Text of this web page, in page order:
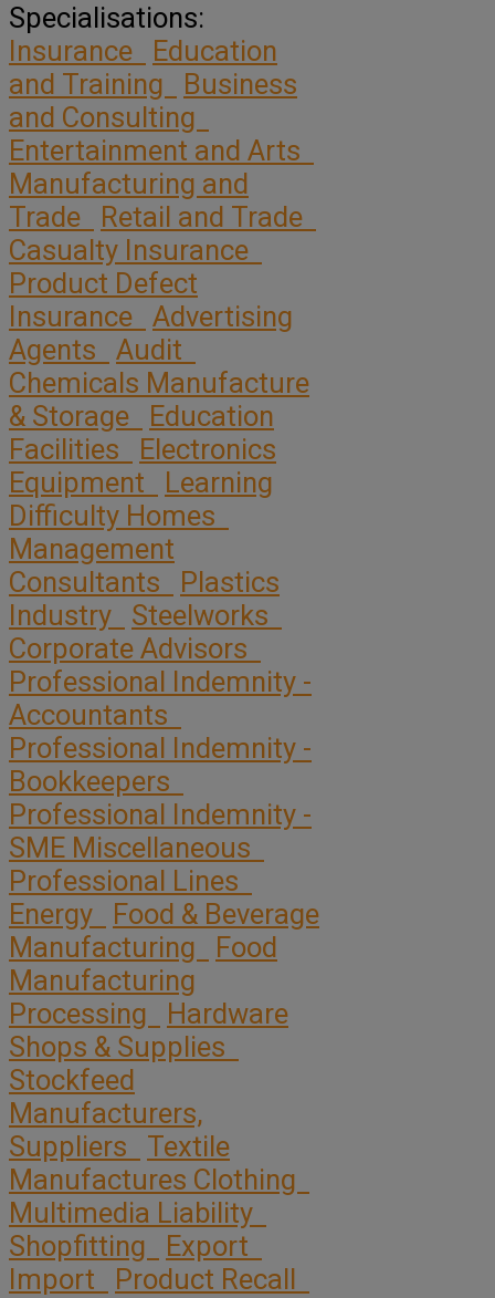
Specialisations:
Insurance
Education
and Training
Business
and Consulting
Entertainment and Arts
Manufacturing and
Trade
Retail and Trade
Casualty Insurance
Product Defect
Insurance Advertising
Agents
Audit
Chemicals Manufacture
& Storage
Education
Facilities
Electronics
Equipment
Learning
Difficulty Homes
Management
Consultants
Plastics
Industry
Steelworks
Corporate Advisors
Professional Indemnity -
Accountants
Professional Indemnity -
Bookkeepers
Professional Indemnity -
SME Miscellaneous
Professional Lines
Energy
Food & Beverage
Manufacturing
Food
Manufacturing
Processing
Hardware
Shops & Supplies
Stockfeed
Manufacturers,
Suppliers
Textile
Manufactures Clothing
Multimedia Liability
Shopfitting
Export
Import
Product Recall